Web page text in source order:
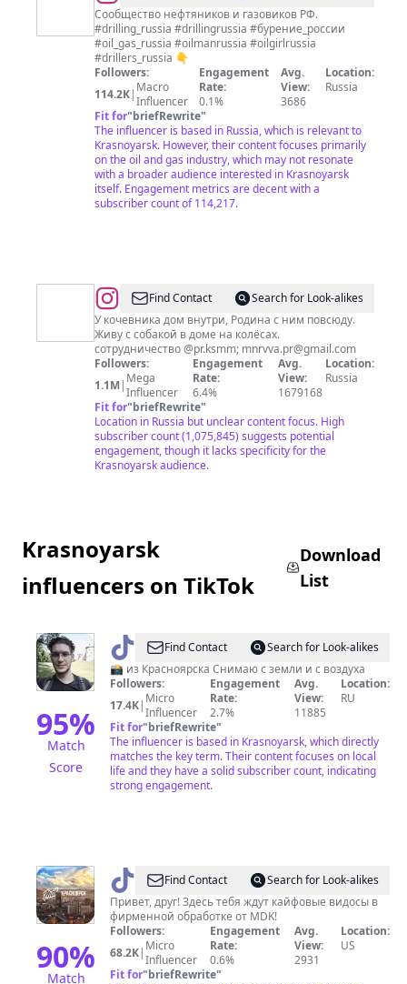
RUSSIA
Сообщество нефтяников и газовиков РФ.
#drilling_russia #drillingrussia #бурение_россии
#oil_gas_russia #oilmanrussia #oilgirlrussia
#drillers_russia 👇
Followers:
114.2K| Macro
Influencer
Engagement
Rate:
0.1%
Avg.
View:
3686
Location:
Russia
Fit for"briefRewrite"
The influencer is based in Russia, which is relevant to
Krasnoyarsk. However, their content focuses primarily
on the oil and gas industry, which may not resonate
with a broader audience interested in Krasnoyarsk
itself. Engagement metrics are decent with a
subscriber count of 114,217.
@Ксюша
Милли
Find Contact
Search for Look-alikes
У кочевника дом внутри, Родина с ним повсюду.
Живу с собакой в доме на колёсах. ⠀
сотрудничество @pr.ksmm; mnrvva.pr@gmail.com
Followers:
1.1M| Mega
Influencer
Engagement
Rate:
6.4%
Avg.
View:
1679168
Location:
Russia
Fit for"briefRewrite"
Location in Russia but unclear content focus. High
subscriber count (1,075,845) suggests potential
engagement, though it lacks specificity for the
Krasnoyarsk audience.
Krasnoyarsk
influencers on TikTok
Download
List
95%
Match
Score
@ Сергей
Токарев
Find Contact
Search for Look-alikes
📸 из Красноярска Снимаю с земли и с воздуха
Followers:
17.4K| Micro
Influencer
Engagement
Rate:
2.7%
Avg.
View:
11885
Location:
RU
Fit for"briefRewrite"
The influencer is based in Krasnoyarsk, which directly
matches the key term. Their content focuses on local
life and they have a solid subscriber count, indicating
strong engagement.
90%
Match
@ MDK
Красноярск
Find Contact
Search for Look-alikes
Привет, друг! Здесь тебя ждут кайфовые видосы в
фирменной обработке от MDK!
Followers:
68.2K| Micro
Influencer
Engagement
Rate:
0.6%
Avg.
View:
2931
Location:
US
Fit for"briefRewrite"